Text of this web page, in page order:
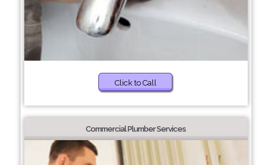
Click to Call
Commercial Plumber Services